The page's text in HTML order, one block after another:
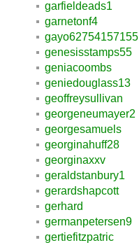
garfieldeads1
garnetonf4
gayo62754157155
genesisstamps55
geniacoombs
geniedouglass13
geoffreysullivan
georgeneumayer2
georgesamuels
georginahuff28
georginaxxv
geraldstanbury1
gerardshapcott
gerhard
germanpetersen9
gertiefitzpatric